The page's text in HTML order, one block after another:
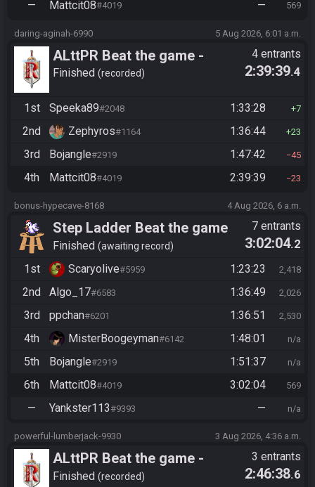
— Mattcit08#4019 — 569
daring-aginah-6990 5 Aug 2026, 6:01 a.m.
ALttPR Beat the game -
Casual
Finished recorded
4 entrants
2:39:39.4
1st Speeka89#2048 1:33:28 7
2nd Zephyros#1164 1:36:44 23
3rd Bojangle#2919 1:47:42 45
4th Mattcit08#4019 2:39:39 23
bonus-hypecave-8168 4 Aug 2026, 6 a.m.
Step Ladder Beat the game
(Simple)
Finished awaiting record
7 entrants
3:02:04.2
1st
Scaryolive#5959 1:23:23 2,418
2nd Algo_17#6583 1:36:49 2,026
3rd ppchan#6201 1:36:51 2,530
4th MisterBoogeyman#6142 1:48:01 n/a
5th Bojangle#2919 1:51:37 n/a
6th Mattcit08#4019 3:02:04 569
— Yankster113#9393 — n/a
powerful-lumberjack-9930 3 Aug 2026, 4:36 a.m.
ALttPR Beat the game -
Casual
Finished recorded
3 entrants
2:46:38.6